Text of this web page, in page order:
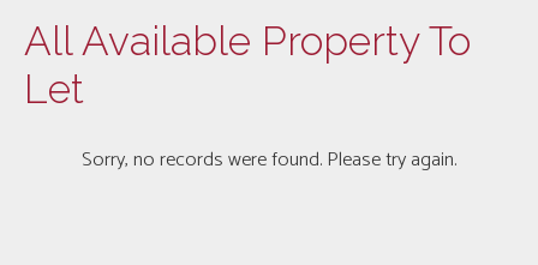
All Available Property To
Let
Sorry, no records were found. Please try again.